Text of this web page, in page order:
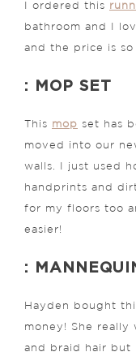
I ordered this
bathroom and I
and the price is so
: MOP SET
This mop set has
moved into our
walls. I just used
handprints and
for my floors too
easier!
:
Hayden bought
money! She really
and braid hair but